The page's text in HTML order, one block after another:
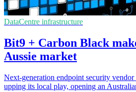
DataCentre infrastructure
Bit9 + Carbon Black
Aussie market
Next-generation endpoint security
upping its local play, opening an